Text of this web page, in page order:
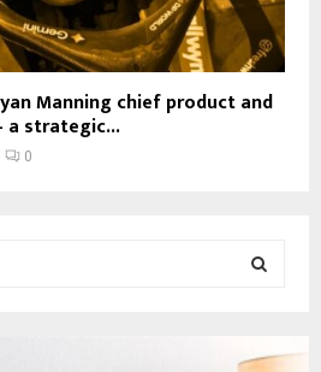
Manning chief product and
strategic...
0
E